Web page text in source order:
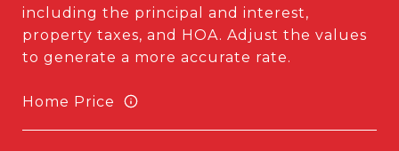
including the principal and interest,
property taxes, and HOA. Adjust the values
to generate a more accurate rate.
Home Price